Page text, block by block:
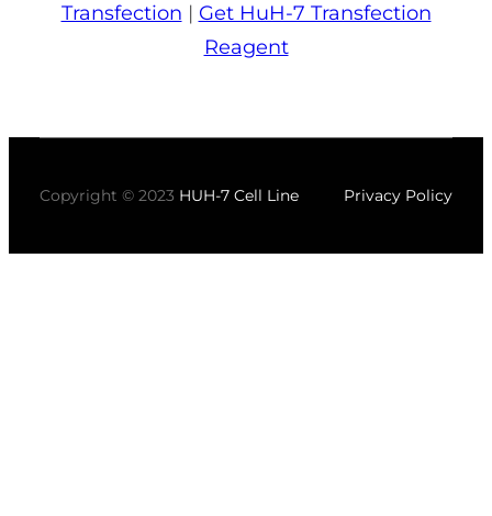
Transfection | Get HuH-7 Transfection
Reagent
Copyright © 2023 HUH-7 Cell Line Privacy Policy